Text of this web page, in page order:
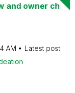
and owner ch
AM
Latest post